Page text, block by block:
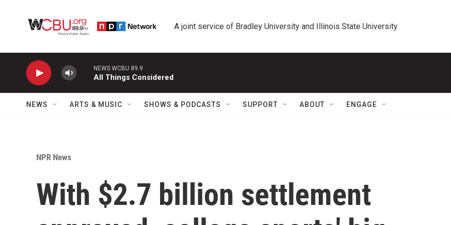
A joint service of Bradley University and Illinois State University
NEWS WCBU 89.9
All Things Considered
NEWS ARTS & MUSIC SHOWS & PODCASTS SUPPORT ABOUT ENGAGE
NPR News
With $2.7 billion settlement